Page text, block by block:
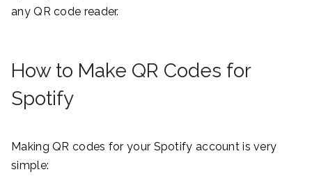
any QR code reader.
How to Make QR Codes for
Spotify
Making QR codes for your Spotify account is very
simple: